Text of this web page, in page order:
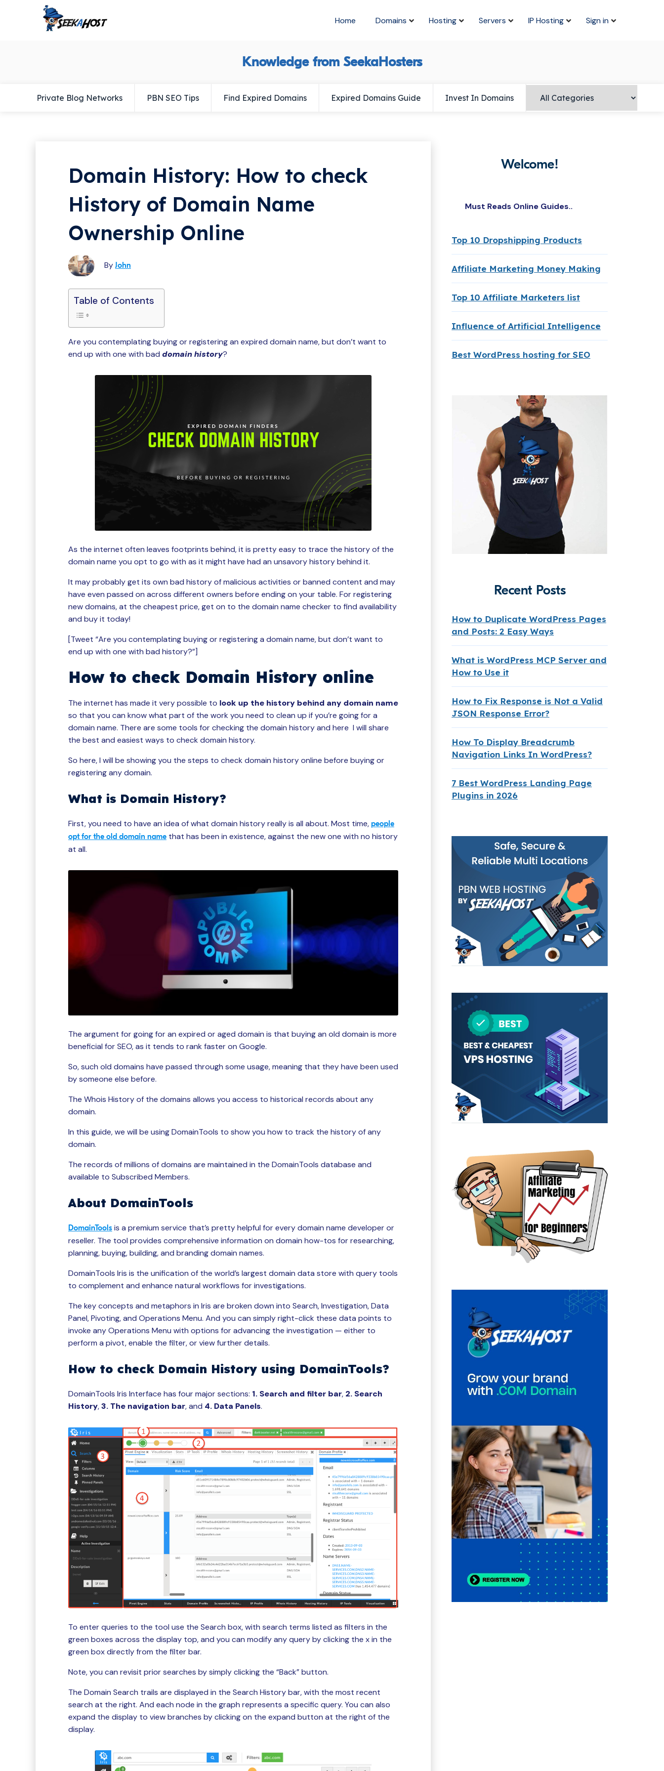
Home Domains Hosting Servers IP Hosting Sign in
Knowledge from SeekaHosters
Private Blog Networks PBN SEO Tips Find Expired Domains Expired Domains Guide Invest In Domains
Domain History: How to check
History of Domain Name
Ownership Online
By John
Table of Contents
Are you contemplating buying or registering an expired domain name, but don’t want to
end up with one with bad domain history?
As the internet often leaves footprints behind, it is pretty easy to trace the history of the
domain name you opt to go with as it might have had an unsavory history behind it.
It may probably get its own bad history of malicious activities or banned content and may
have even passed on across different owners before ending on your table. For registering
new domains, at the cheapest price, get on to the domain name checker to find availability
and buy it today!
[Tweet “Are you contemplating buying or registering a domain name, but don’t want to
end up with one with bad history?”]
How to check Domain History online
The internet has made it very possible to look up the history behind any domain name
so that you can know what part of the work you need to clean up if you’re going for a
domain name. There are some tools for checking the domain history and here I will share
the best and easiest ways to check domain history.
So here, I will be showing you the steps to check domain history online before buying or
registering any domain.
What is Domain History?
First, you need to have an idea of what domain history really is all about. Most time, people
opt for the old domain name that has been in existence, against the new one with no history
at all.
The argument for going for an expired or aged domain is that buying an old domain is more
beneficial for SEO, as it tends to rank faster on Google.
So, such old domains have passed through some usage, meaning that they have been used
by someone else before.
The Whois History of the domains allows you access to historical records about any
domain.
In this guide, we will be using DomainTools to show you how to track the history of any
domain.
The records of millions of domains are maintained in the DomainTools database and
available to Subscribed Members.
About DomainTools
DomainTools is a premium service that’s pretty helpful for every domain name developer or
reseller. The tool provides comprehensive information on domain how-tos for researching,
planning, buying, building, and branding domain names.
DomainTools Iris is the unification of the world’s largest domain data store with query tools
to complement and enhance natural workflows for investigations.
The key concepts and metaphors in Iris are broken down into Search, Investigation, Data
Panel, Pivoting, and Operations Menu. And you can simply right-click these data points to
invoke any Operations Menu with options for advancing the investigation — either to
perform a pivot, enable the filter, or view further details.
How to check Domain History using DomainTools?
DomainTools Iris Interface has four major sections: 1. Search and filter bar, 2. Search
History,3. The navigation bar, and 4. Data Panels.
To enter queries to the tool use the Search box, with search terms listed as filters in the
green boxes across the display top, and you can modify any query by clicking the x in the
green box directly from the filter bar.
Note, you can revisit prior searches by simply clicking the “Back” button.
The Domain Search trails are displayed in the Search History bar, with the most recent
search at the right. And each node in the graph represents a specific query. You can also
expand the display to view branches by clicking on the expand button at the right of the
display.
Welcome!
Must Reads Online Guides..
Top 10 Dropshipping Products
Affiliate Marketing Money Making
Top 10 Affiliate Marketers list
Influence of Artificial Intelligence
Best WordPress hosting for SEO
Recent Posts
How to Duplicate WordPress Pages
and Posts: 2 Easy Ways
What is WordPress MCP Server and
How to Use it
How to Fix Response is Not a Valid
JSON Response Error?
How To Display Breadcrumb
Navigation Links In WordPress?
7 Best WordPress Landing Page
Plugins in 2026